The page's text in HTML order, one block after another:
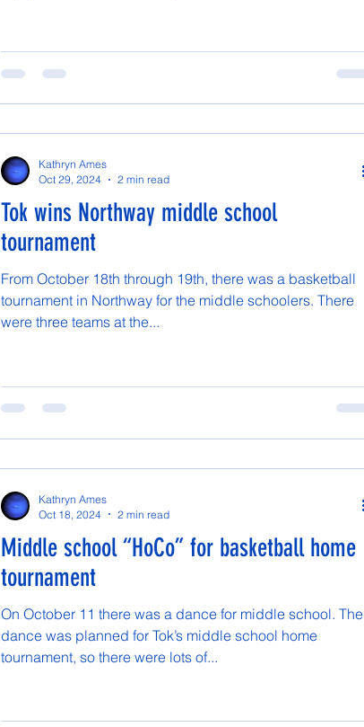
Tok wins Northway middle school
tournament
From October 18th through 19th, there was a basketball
tournament in Northway for the middle schoolers. There
were three teams at the...
Kathryn Ames
Oct 29, 2024
2 min read
Middle school “HoCo” for basketball home
tournament
On October 11 there was a dance for middle school. The
dance was planned for Tok’s middle school home
tournament, so there were lots of...
Kathryn Ames
Oct 18, 2024
2 min read